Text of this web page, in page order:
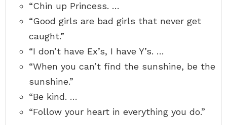
“Chin up Princess. …
“Good girls are bad girls that never get
caught.”
“I don’t have Ex’s, I have Y’s. …
“When you can’t find the sunshine, be the
sunshine.”
“Be kind. …
“Follow your heart in everything you do.”